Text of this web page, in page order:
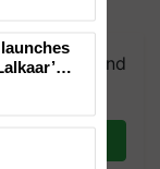
group and
Daily.